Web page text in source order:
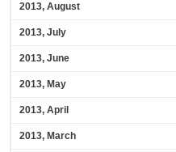
2013, August
2013, July
2013, June
2013, May
2013, April
2013, March